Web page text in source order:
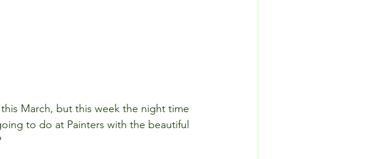
March, but this week the night time
to do at Painters with the beautiful